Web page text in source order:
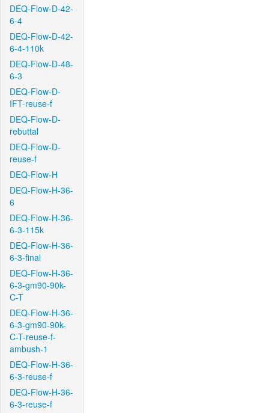
DEQ-Flow-D-42-
6-4
DEQ-Flow-D-42-
6-4-110k
DEQ-Flow-D-48-
6-3
DEQ-Flow-D-
IFT-reuse-f
DEQ-Flow-D-
rebuttal
DEQ-Flow-D-
reuse-f
DEQ-Flow-H
DEQ-Flow-H-36-
6
DEQ-Flow-H-36-
6-3-115k
DEQ-Flow-H-36-
6-3-final
DEQ-Flow-H-36-
6-3-gm90-90k-
C-T
DEQ-Flow-H-36-
6-3-gm90-90k-
C-T-reuse-f-
ambush-1
DEQ-Flow-H-36-
6-3-reuse-f
DEQ-Flow-H-36-
6-3-reuse-f